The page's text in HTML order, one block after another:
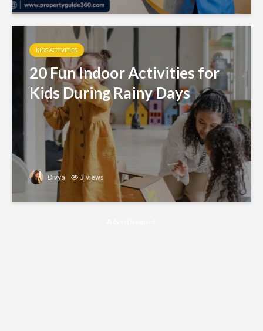
KIDS ACTIVITIES
20 Fun Indoor Activities for
Kids During Rainy Days
Divya 3 views